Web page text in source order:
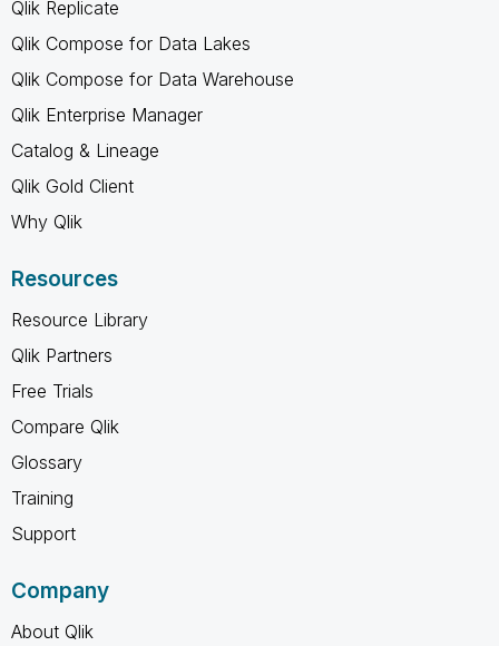
Qlik Replicate
Qlik Compose for Data Lakes
Qlik Compose for Data Warehouse
Qlik Enterprise Manager
Catalog & Lineage
Qlik Gold Client
Why Qlik
Resources
Resource Library
Qlik Partners
Free Trials
Compare Qlik
Glossary
Training
Support
Company
About Qlik